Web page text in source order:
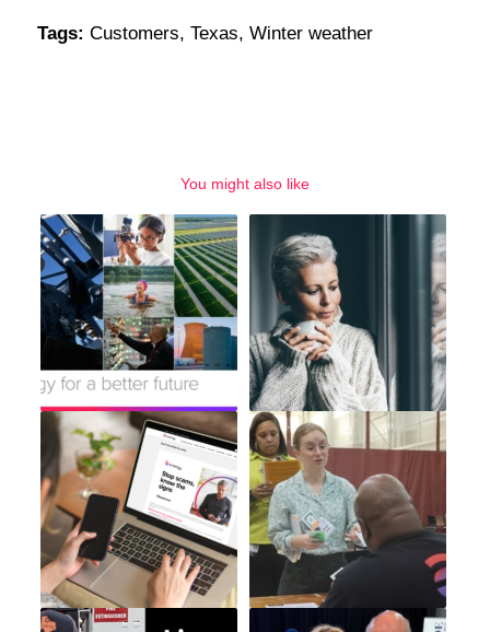
Tags: Customers, Texas, Winter weather
You might also like